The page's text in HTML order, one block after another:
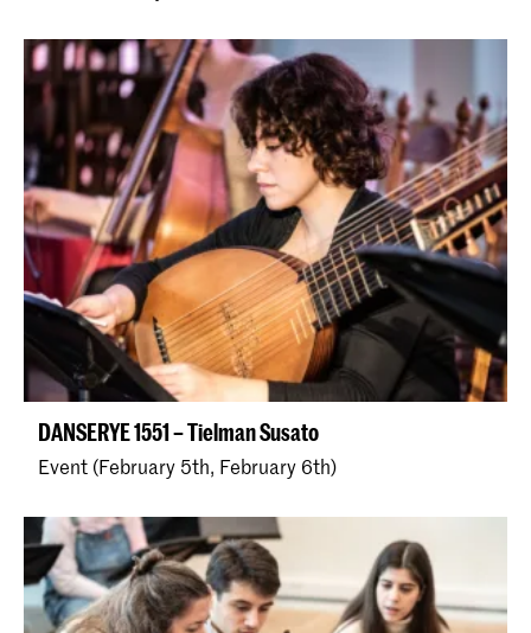
DANSERYE 1551 – Tielman Susato
Event (February 5th, February 6th)